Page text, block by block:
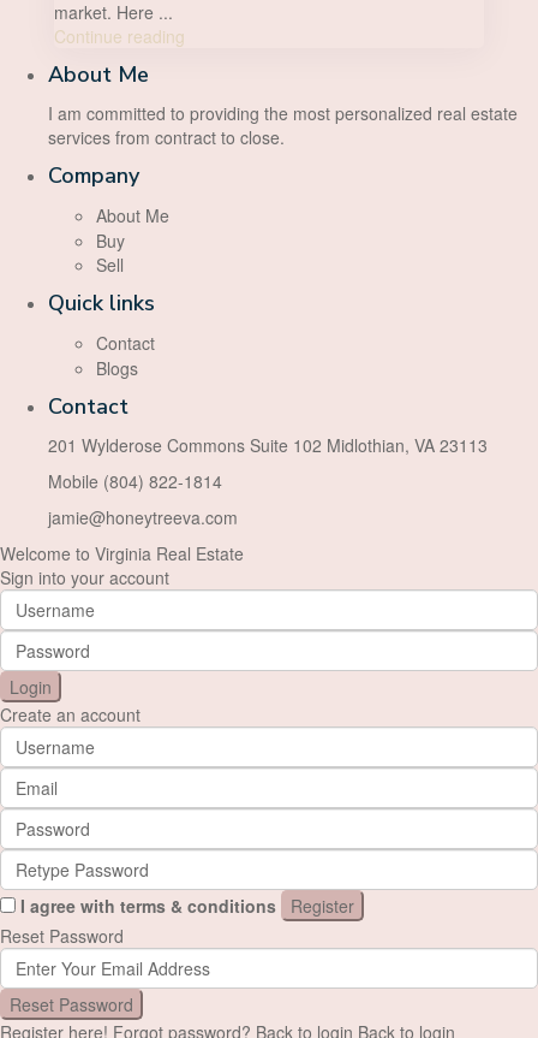
market. Here ...
Continue reading
About Me
I am committed to providing the most personalized real estate
services from contract to close.
Company
About Me
Buy
Sell
Quick links
Contact
Blogs
Contact
201 Wylderose Commons Suite 102 Midlothian, VA 23113
Mobile (804) 822-1814
jamie@honeytreeva.com
Welcome to Virginia Real Estate
Sign into your account
Login
Create an account
I agree with terms & conditions
Register
Reset Password
Reset Password
Register here! Forgot password? Back to login Back to login